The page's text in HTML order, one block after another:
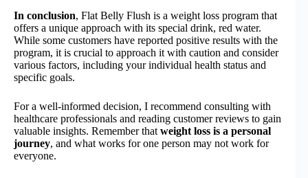
In conclusion, Flat Belly Flush is a weight loss program that
offers a unique approach with its special drink, red water.
While some customers have reported positive results with the
program, it is crucial to approach it with caution and consider
various factors, including your individual health status and
specific goals.
For a well-informed decision, I recommend consulting with
healthcare professionals and reading customer reviews to gain
valuable insights. Remember that weight loss is a personal
journey, and what works for one person may not work for
everyone.